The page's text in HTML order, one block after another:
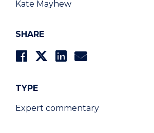
Kate Mayhew
SHARE
TYPE
Expert commentary